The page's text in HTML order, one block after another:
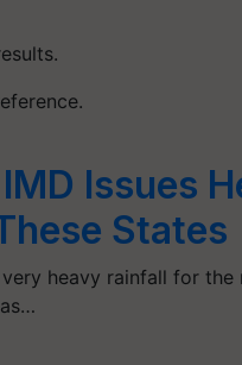
Issues
States
heavy rainfall for